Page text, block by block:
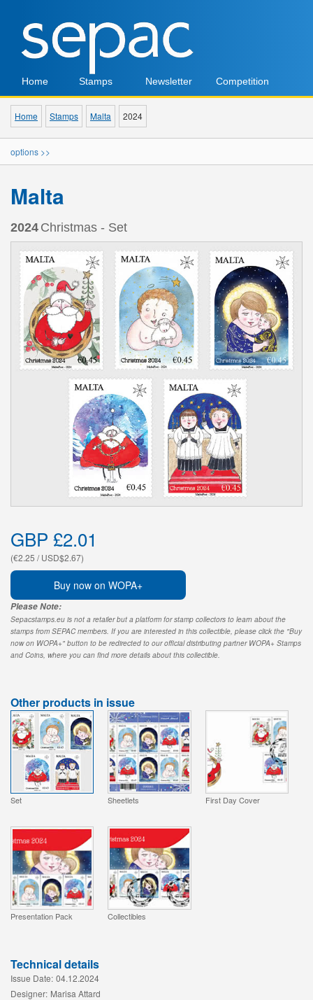
Home Stamps Newsletter Competition
Home Stamps Malta 2024
options >>
Malta
2024 Christmas - Set
GBP £2.01
(€2.25 / USD$2.67)
Buy now on WOPA+
Please Note:
Sepacstamps.eu is not a retailer but a platform for stamp collectors to learn about the
stamps from SEPAC members. If you are interested in this collectible, please click the "Buy
now on WOPA+" button to be redirected to our official distributing partner WOPA+ Stamps
and Coins, where you can find more details about this collectible.
Other products in issue
Set Sheetlets First Day Cover
Presentation Pack Collectibles
Technical details
Issue Date: 04.12.2024
Designer: Marisa Attard